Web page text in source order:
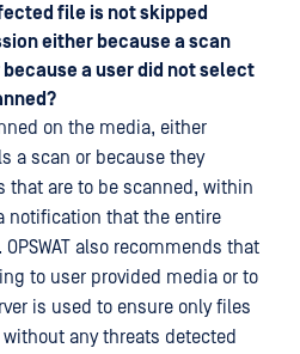
file is not skipped
either because a scan
a user did not select
on the media, either
a scan or because they
that are to be scanned, within
notification that the entire
also recommends that
to user provided media or to
is used to ensure only files
any threats detected